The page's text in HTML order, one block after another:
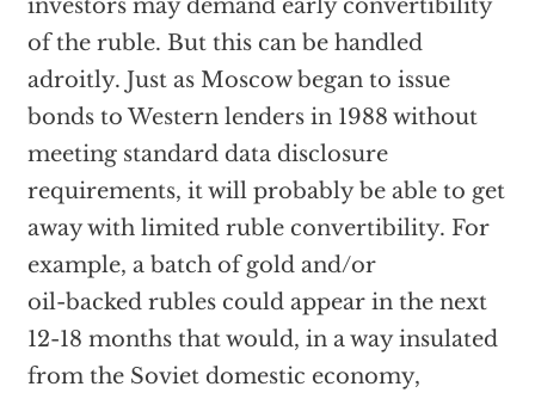
investors may demand early convertibility
of the ruble. But this can be handled
adroitly. Just as Moscow began to issue
bonds to Western lenders in 1988 without
meeting standard data disclosure
requirements, it will probably be able to get
away with limited ruble convertibility. For
example, a batch of gold and/or
oil-backed rubles could appear in the next
12-18 months that would, in a way insulated
from the Soviet domestic economy,